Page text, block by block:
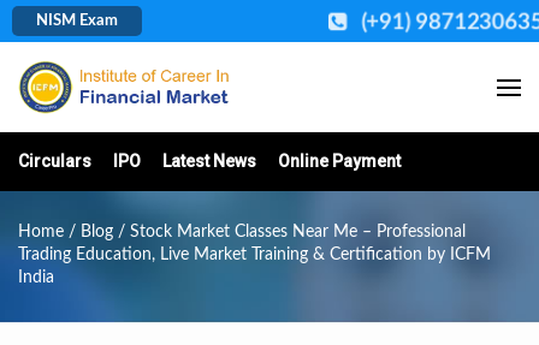
NISM Exam (+91)
Circulars IPO Latest News Online Payment
Home / Blog / Stock Market Classes Near Me – Professional
Trading Education, Live Market Training & Certification by ICFM
India